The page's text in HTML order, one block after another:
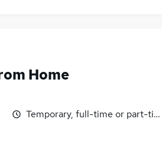
Home
Temporary, full-time or part-time